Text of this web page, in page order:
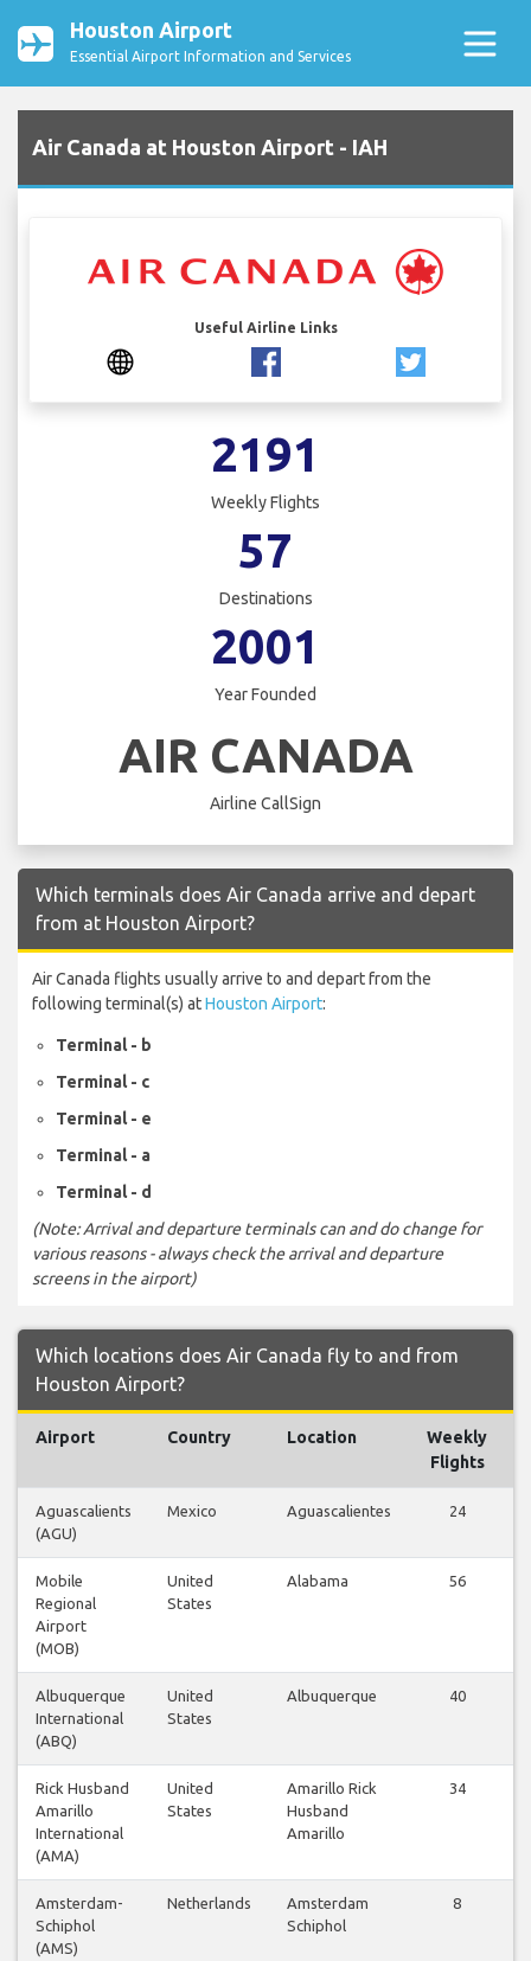
Houston Airport
Essential Airport Information and Services
Air Canada at Houston Airport - IAH
Useful Airline Links
2191
Weekly Flights
57
Destinations
2001
Year Founded
AIR CANADA
Airline CallSign
Which terminals does Air Canada arrive and depart
from at Houston Airport?
Air Canada flights usually arrive to and depart from the
following terminal(s) atHouston Airport:
Terminal - b
Terminal - c
Terminal - e
Terminal - a
Terminal - d
(Note: Arrival and departure terminals can and do change for
various reasons - always check the arrival and departure
screens in the airport)
Which locations does Air Canada fly to and from
Houston Airport?
Airport Country Location
Weekly
Flights
Aguascalients
(AGU)
Mexico Aguascalientes
24
Mobile
Regional
Airport
(MOB)
United
States
Alabama
56
Albuquerque
International
(ABQ)
United
States
Albuquerque
40
Rick Husband
Amarillo
International
(AMA)
United
States
Amarillo Rick
Husband
Amarillo
34
Amsterdam-
Schiphol
(AMS)
Netherlands
Amsterdam
Schiphol
8